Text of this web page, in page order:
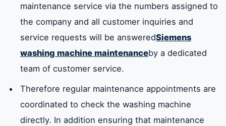
maintenance service via the numbers assigned to
the company and all customer inquiries and
service requests will be answeredSiemens
washing machine maintenanceby a dedicated
team of customer service.
Therefore regular maintenance appointments are
coordinated to check the washing machine
directly. In addition ensuring that maintenance